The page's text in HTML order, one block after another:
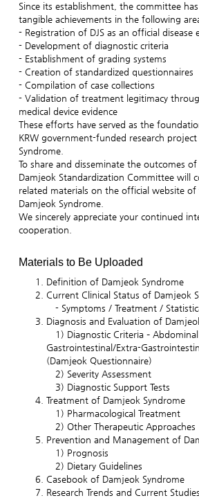
Since its establishment, the committee
tangible achievements in the following
- Registration of DJS as an official disease
- Development of diagnostic criteria
- Establishment of grading systems
- Creation of standardized questionnaires
- Compilation of case collections
- Validation of treatment legitimacy
medical device evidence
These efforts have served as the
KRW government-funded research
Syndrome.
To share and disseminate the outcomes
Damjeok Standardization Committee will
related materials on the official website of
Damjeok Syndrome.
We sincerely appreciate your continued
cooperation.
Materials to Be Uploaded
Definition of Damjeok Syndrome
Current Clinical Status of Damjeok
- Symptoms / Treatment /
Diagnosis and Evaluation of
1) Diagnostic Criteria –
Gastrointestinal/Extra-
(Damjeok Questionnaire)
2) Severity Assessment
3) Diagnostic Support Tests
Treatment of Damjeok Syndrome
1) Pharmacological Treatment
2) Other Therapeutic Approaches
Prevention and Management of
1) Prognosis
2) Dietary Guidelines
Casebook of Damjeok Syndrome
Research Trends and Current